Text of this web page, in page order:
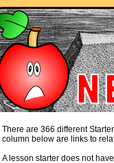
There are 366 different
column below are links to
A lesson starter does not